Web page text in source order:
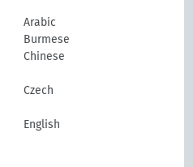
Arabic
Burmese
Chinese
Czech
English